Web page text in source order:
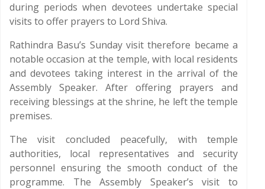
during periods when devotees undertake special
visits to offer prayers to Lord Shiva.
Rathindra Basu’s Sunday visit therefore became a
notable occasion at the temple, with local residents
and devotees taking interest in the arrival of the
Assembly Speaker. After offering prayers and
receiving blessings at the shrine, he left the temple
premises.
The visit concluded peacefully, with temple
authorities, local representatives and security
personnel ensuring the smooth conduct of the
programme. The Assembly Speaker’s visit to